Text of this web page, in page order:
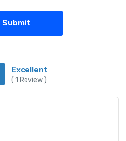
Excellent
( 1 Review )